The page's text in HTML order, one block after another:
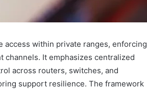
access within private ranges, enforcing
channels. It emphasizes centralized
across routers, switches, and
support resilience. The framework